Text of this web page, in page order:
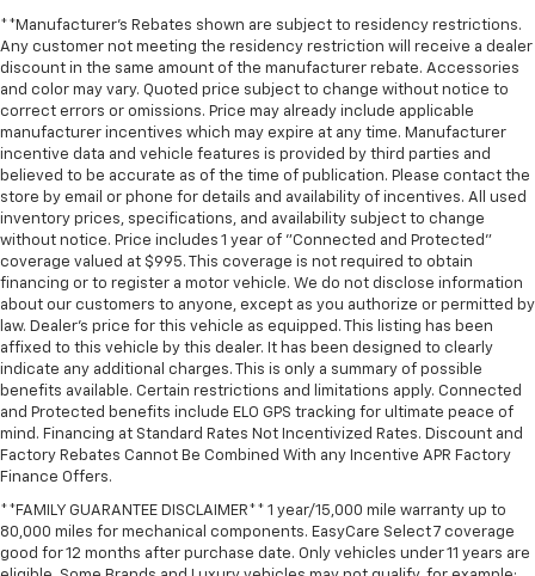
All-Weather Floor Liner
Apple CarPlay/Android Auto
Automatic Emergency Braking
Cloth Seat Trim
Color-Keyed Carpeting Floor Covering
Compass
Driver door bin
Driver vanity mirror
Dual Rear USB Ports (charge Only)
Floor Mounted Center Console
Following Distance Indicator
Forward Collision Alert
Front Pedestrian Braking
Front reading lights
HD Rear Vision Camera
HD Surround Vision
Heated Steering Wheel
**Manufacturer's Rebates shown are subject to residency restrictions.
Any customer not meeting the residency restriction will receive a dealer
discount in the same amount of the manufacturer rebate. Accessories
and color may vary. Quoted price subject to change without notice to
correct errors or omissions. Price may already include applicable
manufacturer incentives which may expire at any time. Manufacturer
incentive data and vehicle features is provided by third parties and
believed to be accurate as of the time of publication. Please contact the
store by email or phone for details and availability of incentives. All used
inventory prices, specifications, and availability subject to change
without notice. Price includes 1 year of "Connected and Protected"
coverage valued at $995. This coverage is not required to obtain
financing or to register a motor vehicle. We do not disclose information
about our customers to anyone, except as you authorize or permitted by
law. Dealer's price for this vehicle as equipped. This listing has been
affixed to this vehicle by this dealer. It has been designed to clearly
indicate any additional charges. This is only a summary of possible
benefits available. Certain restrictions and limitations apply. Connected
and Protected benefits include ELO GPS tracking for ultimate peace of
mind. Financing at Standard Rates Not Incentivized Rates. Discount and
Factory Rebates Cannot Be Combined With any Incentive APR Factory
Finance Offers.
**FAMILY GUARANTEE DISCLAIMER** 1 year/15,000 mile warranty up to
80,000 miles for mechanical components. EasyCare Select 7 coverage
good for 12 months after purchase date. Only vehicles under 11 years are